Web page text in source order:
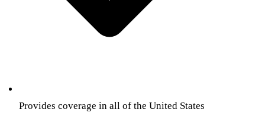
Provides coverage in all of the United States